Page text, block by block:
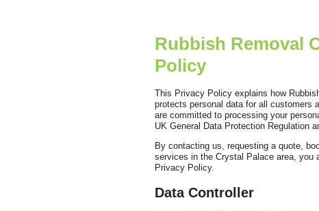
Rubbish Removal
Policy
This Privacy Policy explains how
protects personal data for all customers
are committed to processing your
UK General Data Protection Regulation
By contacting us, requesting a quote,
services in the Crystal Palace area, you
Privacy Policy.
Data Controller